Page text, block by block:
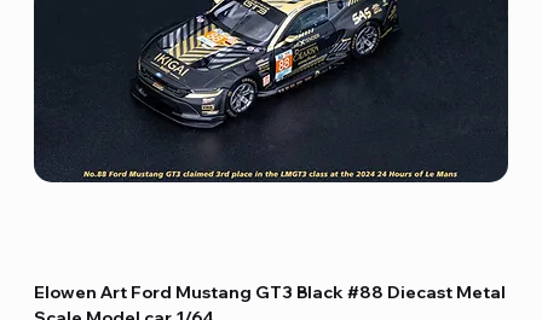
Elowen Art Ford Mustang GT3 Black #88 Diecast Metal